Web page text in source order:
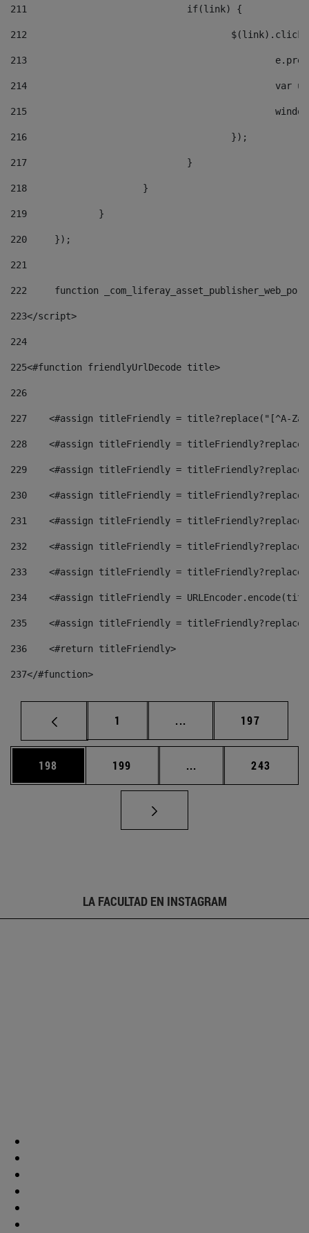
211
				if(link) {
212
213
214
215
216
					});
217
				}
218
			}
219
		}
220
	});
221
222
function
223</script>
224
225<#function friendlyUrlDecode title>
226
227
<#assign titleFriendly = title?replace("[^A-
228
<#assign titleFriendly =
229
<#assign titleFriendly =
230
<#assign titleFriendly =
231
<#assign titleFriendly =
232
<#assign titleFriendly =
233
<#assign titleFriendly =
234
<#assign titleFriendly =
235
<#assign titleFriendly =
236
    <#return titleFriendly>
237</#function>
Página
1 ... Páginas intermedias
Página
197
Página
198 Página
199 ... Páginas intermedias
Página
243
LA FACULTAD EN INSTAGRAM